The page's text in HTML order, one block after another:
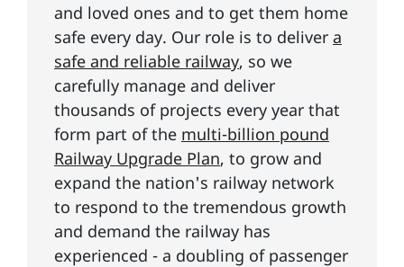
and loved ones and to get them home
safe every day. Our role is to deliver a
safe and reliable railway, so we
carefully manage and deliver
thousands of projects every year that
form part of the multi-billion pound
Railway Upgrade Plan, to grow and
expand the nation's railway network
to respond to the tremendous growth
and demand the railway has
experienced - a doubling of passenger